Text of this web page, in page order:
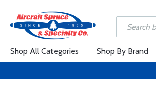
Shop All Categories Shop By Brand